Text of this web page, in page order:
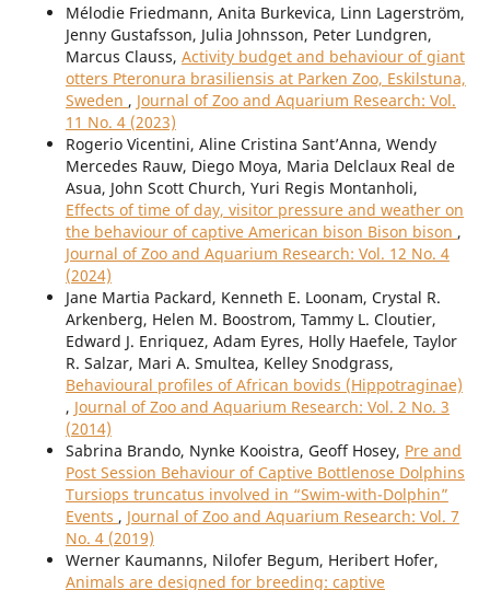
Mélodie Friedmann, Anita Burkevica, Linn Lagerström,
Jenny Gustafsson, Julia Johnsson, Peter Lundgren,
Marcus Clauss, Activity budget and behaviour of giant
otters Pteronura brasiliensis at Parken Zoo, Eskilstuna,
Sweden , Journal of Zoo and Aquarium Research: Vol.
11 No. 4 (2023)
Rogerio Vicentini, Aline Cristina Sant’Anna, Wendy
Mercedes Rauw, Diego Moya, Maria Delclaux Real de
Asua, John Scott Church, Yuri Regis Montanholi,
Effects of time of day, visitor pressure and weather on
the behaviour of captive American bison Bison bison ,
Journal of Zoo and Aquarium Research: Vol. 12 No. 4
(2024)
Jane Martia Packard, Kenneth E. Loonam, Crystal R.
Arkenberg, Helen M. Boostrom, Tammy L. Cloutier,
Edward J. Enriquez, Adam Eyres, Holly Haefele, Taylor
R. Salzar, Mari A. Smultea, Kelley Snodgrass,
Behavioural profiles of African bovids (Hippotraginae)
, Journal of Zoo and Aquarium Research: Vol. 2 No. 3
(2014)
Sabrina Brando, Nynke Kooistra, Geoff Hosey, Pre and
Post Session Behaviour of Captive Bottlenose Dolphins
Tursiops truncatus involved in “Swim-with-Dolphin”
Events , Journal of Zoo and Aquarium Research: Vol. 7
No. 4 (2019)
Werner Kaumanns, Nilofer Begum, Heribert Hofer,
Animals are designed for breeding: captive